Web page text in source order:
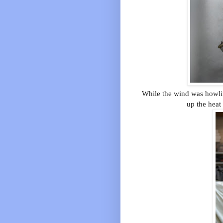
While the wind was
up the